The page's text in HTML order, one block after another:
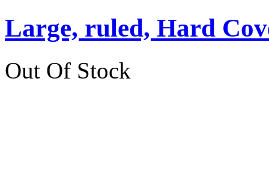
Large, ruled, Hard
Out Of Stock